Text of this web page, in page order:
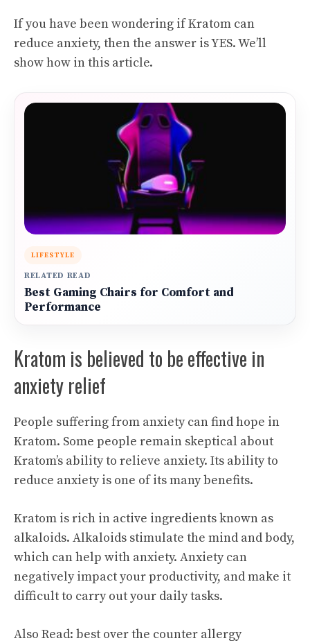
If you have been wondering if Kratom can
reduce anxiety, then the answer is YES. We’ll
show how in this article.
LIFESTYLE
RELATED READ
Best Gaming Chairs for Comfort and
Performance
Kratom is believed to be effective in
anxiety relief
People suffering from anxiety can find hope in
Kratom. Some people remain skeptical about
Kratom’s ability to relieve anxiety. Its ability to
reduce anxiety is one of its many benefits.
Kratom is rich in active ingredients known as
alkaloids. Alkaloids stimulate the mind and body,
which can help with anxiety. Anxiety can
negatively impact your productivity, and make it
difficult to carry out your daily tasks.
Also Read: best over the counter allergy